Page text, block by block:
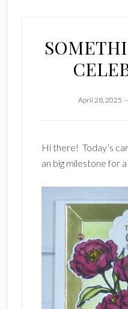
April 28, 2025
Hi there! Today’s
an big milestone for